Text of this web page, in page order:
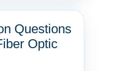
Questions
Optic